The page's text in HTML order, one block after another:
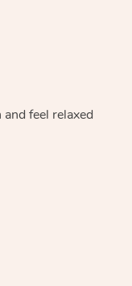
feel relaxed